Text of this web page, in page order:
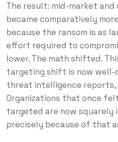
The result: mid-market and
became comparatively
because the ransom is as
effort required to
lower. The math shifted.
targeting shift is now well-
threat intelligence reports,
Organizations that once
targeted are now squarely
precisely because of that